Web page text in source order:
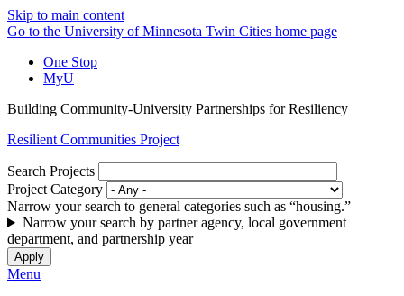
Skip to main content
Go to the University of Minnesota Twin Cities home page
One Stop
MyU
Building Community-University Partnerships for Resiliency
Resilient Communities Project
Search Projects
Project Category
Narrow your search to general categories such as “housing.”
Narrow your search by partner agency, local government
department, and partnership year
Menu